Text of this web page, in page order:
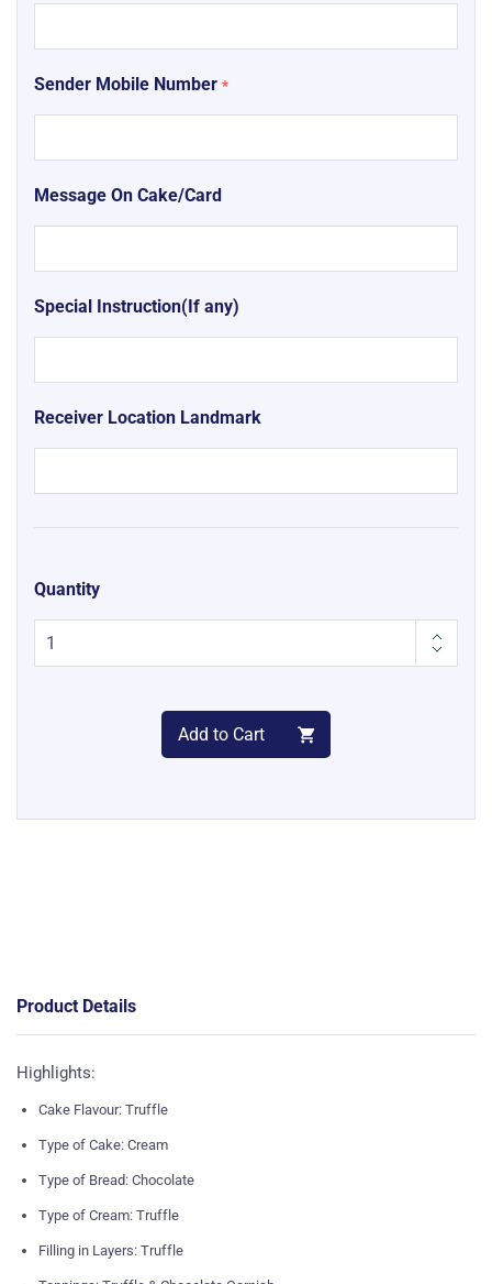
Sender Mobile Number *
Message On Cake/Card
Special Instruction(If any)
Receiver Location Landmark
Quantity
Add to Cart
Product Details
Highlights:
Cake Flavour: Truffle
Type of Cake: Cream
Type of Bread: Chocolate
Type of Cream: Truffle
Filling in Layers: Truffle